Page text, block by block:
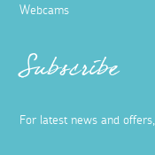
Webcams
Subscribe
For latest news and